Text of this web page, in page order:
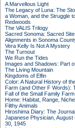
A Marvellous Light
The Legacy of Luna: The
a Woman, and the Struggle
Redwoods
The VALIS Trilogy
Sacred Sonoma: Sacred
Alignments in Sonoma
Vera Kelly Is Not A Mystery
The Turnout
We Run the Tides
Images and Shadows: Part
The Living Mountain
Kingdoms of Elfin
Color: A Natural History of
Farm (and Other F Words):
Fall of the Small Family Farm
Home: Habitat, Range,
Filthy Animals
Hiroshima Diary: The
Japanese Physician, August
30, 1945